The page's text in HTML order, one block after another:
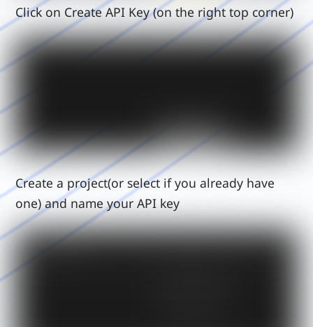
Click on Create API Key (on the right top corner)
Create a project(or select if you already have
one) and name your API key